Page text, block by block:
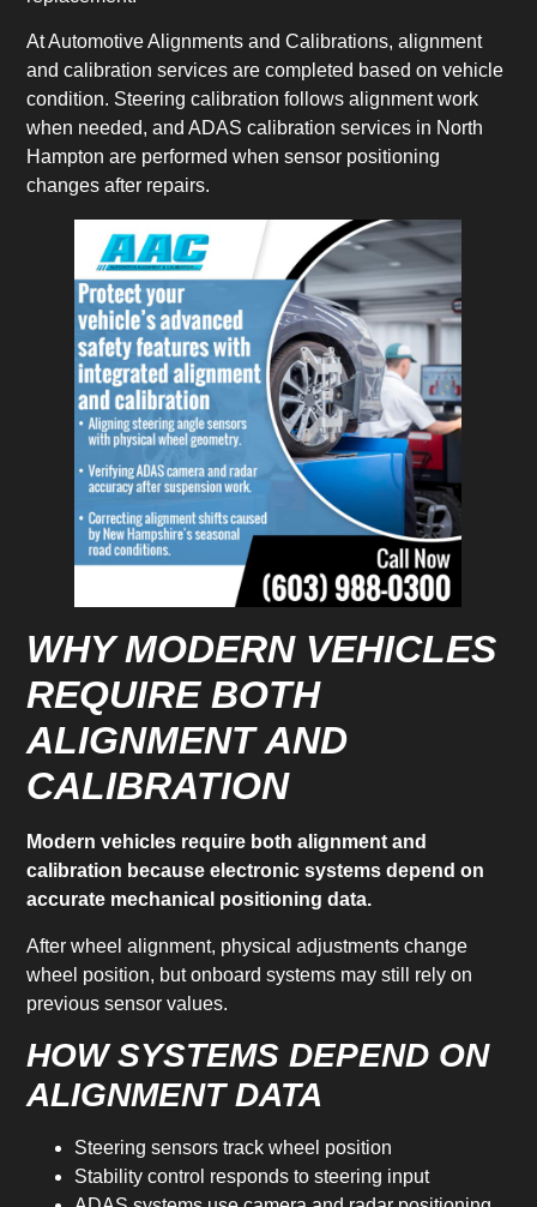
At Automotive Alignments and Calibrations, alignment
and calibration services are completed based on vehicle
condition. Steering calibration follows alignment work
when needed, and ADAS calibration services in North
Hampton are performed when sensor positioning
changes after repairs.
WHY MODERN VEHICLES
REQUIRE BOTH
ALIGNMENT AND
CALIBRATION
Modern vehicles require both alignment and
calibration because electronic systems depend on
accurate mechanical positioning data.
After wheel alignment, physical adjustments change
wheel position, but onboard systems may still rely on
previous sensor values.
HOW SYSTEMS DEPEND ON
ALIGNMENT DATA
Steering sensors track wheel position
Stability control responds to steering input